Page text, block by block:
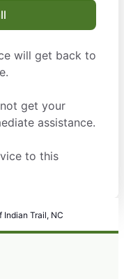
will get back to
get your
assistance.
to this
Indian Trail, NC